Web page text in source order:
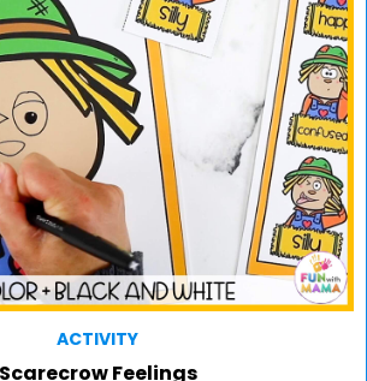
ACTIVITY
Scarecrow Feelings